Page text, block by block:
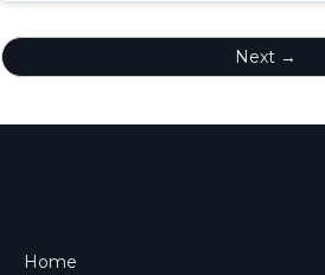
Next →
Home